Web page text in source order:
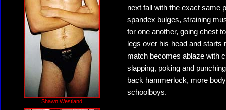
Shawn Westland
next fall with the exact same
spandex bulges, straining
for one another, going chest
legs over his head and
match becomes ablaze with
slapping, poking and
back hammerlock, more
schoolboys.